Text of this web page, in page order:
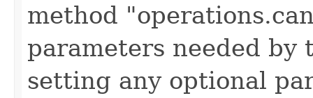
method
parameters needed by
setting any optional